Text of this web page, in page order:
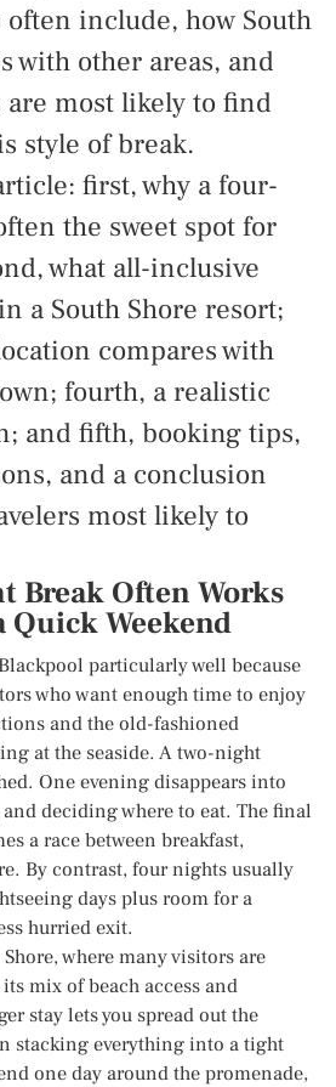
often include, how South
with other areas, and
most likely to find
style of break.
first, why a four-
the sweet spot for
what all-inclusive
a South Shore resort;
compares with
fourth, a realistic
and fifth, booking tips,
and a conclusion
most likely to
Break Often Works
Quick Weekend
particularly well because
who want enough time to enjoy
and the old-fashioned
at the seaside. A two-night
One evening disappears into
deciding where to eat. The final
a race between breakfast,
By contrast, four nights usually
days plus room for a
hurried exit.
where many visitors are
mix of beach access and
stay lets you spread out the
stacking everything into a tight
one day around the promenade,